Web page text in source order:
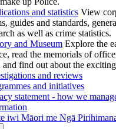
and statistics View
guides and standards,
as well as crime statistics.
and Museum Explore the
read the memorials of
and find out about the
and reviews
and initiatives
statement - how we
iwi Māori me Ngā